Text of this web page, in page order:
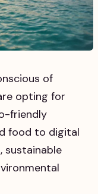
of
opting for
friendly
food to digital
sustainable